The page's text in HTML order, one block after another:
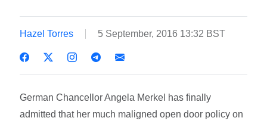
Hazel Torres 5 September, 2016 13:32 BST
German Chancellor Angela Merkel has finally
admitted that her much maligned open door policy on